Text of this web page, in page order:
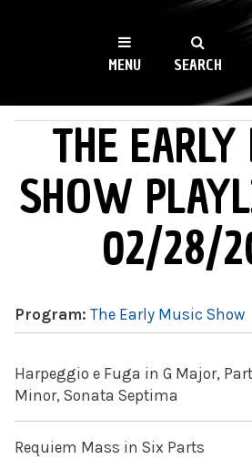
WKCR
NY
MENU SEARCH
MAIN MENUTHE
SHOW
02/28/
Program: The Early Music Show
Harpeggio e Fuga in G Major,
Minor, Sonata Septima
Requiem Mass in Six Parts